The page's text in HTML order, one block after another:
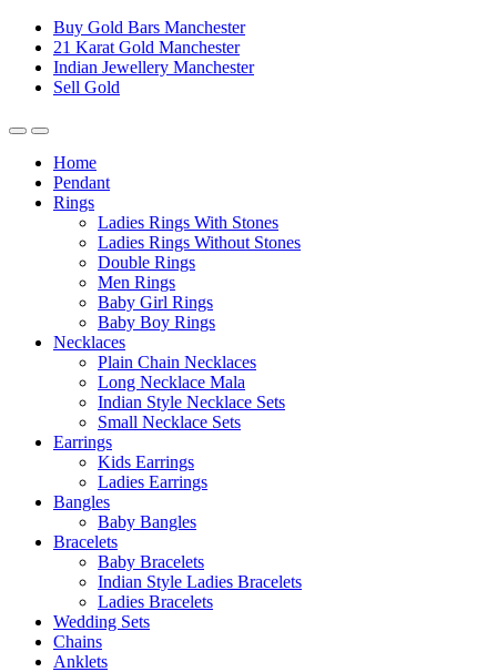
Buy Gold Bars Manchester
21 Karat Gold Manchester
Indian Jewellery Manchester
Sell Gold
Home
Pendant
Rings
Ladies Rings With Stones
Ladies Rings Without Stones
Double Rings
Men Rings
Baby Girl Rings
Baby Boy Rings
Necklaces
Plain Chain Necklaces
Long Necklace Mala
Indian Style Necklace Sets
Small Necklace Sets
Earrings
Kids Earrings
Ladies Earrings
Bangles
Baby Bangles
Bracelets
Baby Bracelets
Indian Style Ladies Bracelets
Ladies Bracelets
Wedding Sets
Chains
Anklets